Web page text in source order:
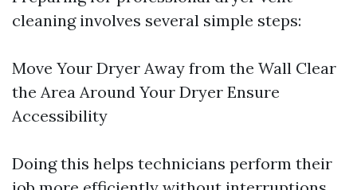
cleaning involves several simple steps:
Move Your Dryer Away from the Wall Clear
the Area Around Your Dryer Ensure
Accessibility
Doing this helps technicians perform their